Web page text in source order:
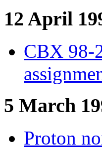
12 April
CBX 98-
5 March
Proton